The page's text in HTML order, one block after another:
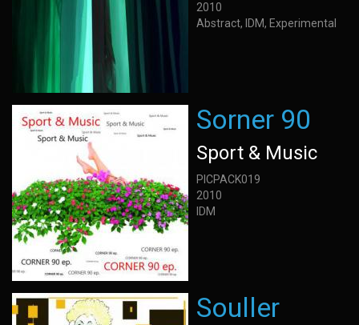
2010
Abstract, IDM, Experimental
Sorner 90
Sport & Music
PICPACK019
2010
IDM
Souller